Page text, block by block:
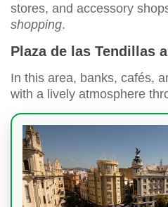
stores, and accessory
shopping.
Plaza de las Tendillas
In this area, banks, cafés,
with a lively atmosphere